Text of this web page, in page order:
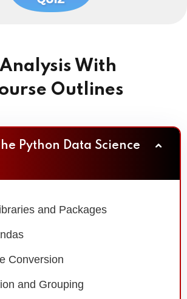
With
Outlines
Python Data Science
and Packages
Conversion
and Grouping